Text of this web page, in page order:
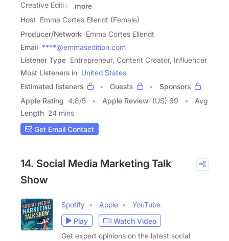
Creative Edition
more
Host Emma Cortes Ellendt (Female)
Producer/Network Emma Cortes Ellendt
Email ****@emmasedition.com
Listener Type Entrepreneur, Content Creator, Influencer
Most Listeners in United States
Estimated listeners
Guests
Sponsors
Apple Rating 4.8/5 Apple Review (US) 69
Avg
Length 24 mins
Get Email Contact
14. Social Media Marketing Talk
Show
Spotify Apple
YouTube
Play
Watch Video
Get expert opinions on the latest social